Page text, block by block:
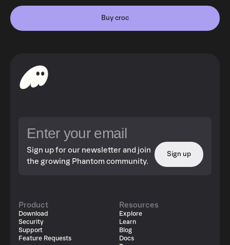
Buy croc
Sign up for our newsletter and join
the growing Phantom community.
Sign up
Product
Download
Security
Support
Feature Requests
Resources
Explore
Learn
Blog
Docs